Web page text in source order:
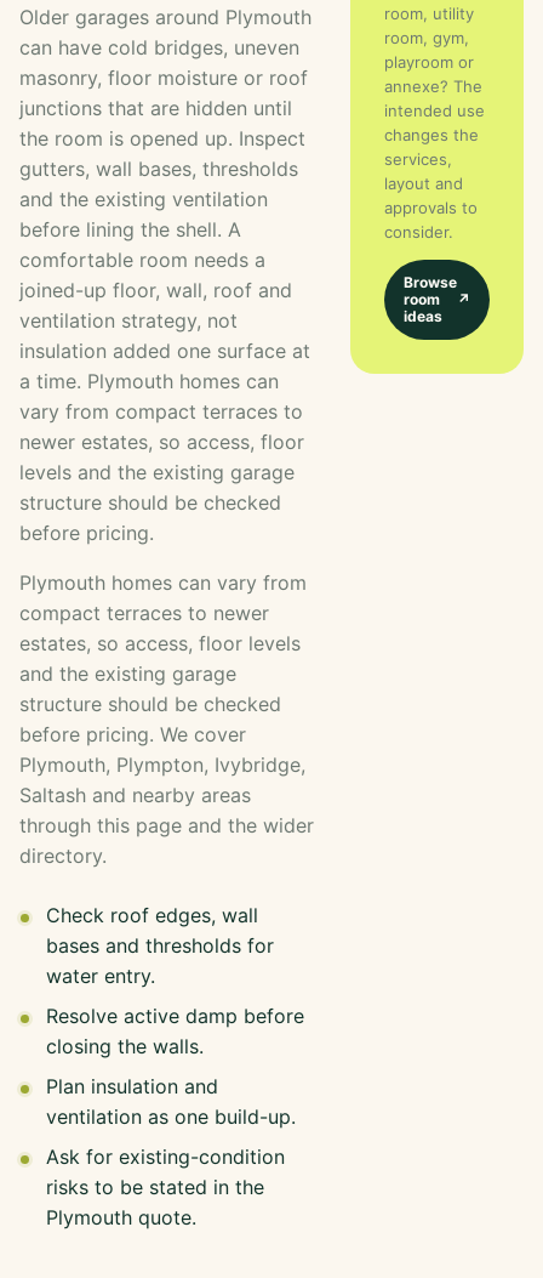
Older garages around Plymouth
can have cold bridges, uneven
masonry, floor moisture or roof
junctions that are hidden until
the room is opened up. Inspect
gutters, wall bases, thresholds
and the existing ventilation
before lining the shell. A
comfortable room needs a
joined-up floor, wall, roof and
ventilation strategy, not
insulation added one surface at
a time. Plymouth homes can
vary from compact terraces to
newer estates, so access, floor
levels and the existing garage
structure should be checked
before pricing.
Plymouth homes can vary from
compact terraces to newer
estates, so access, floor levels
and the existing garage
structure should be checked
before pricing. We cover
Plymouth, Plympton, Ivybridge,
Saltash and nearby areas
through this page and the wider
directory.
Check roof edges, wall
bases and thresholds for
water entry.
Resolve active damp before
closing the walls.
Plan insulation and
ventilation as one build-up.
Ask for existing-condition
risks to be stated in the
Plymouth quote.
room, utility
room, gym,
playroom or
annexe? The
intended use
changes the
services,
layout and
approvals to
consider.
Browse
room
ideas
↗